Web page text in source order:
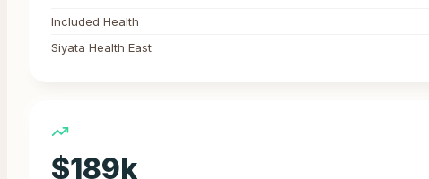
Included Health
Siyata Health East
$189k